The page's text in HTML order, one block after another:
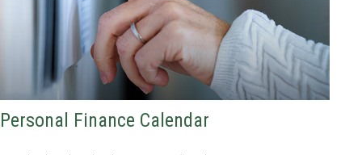
Personal Finance Calendar